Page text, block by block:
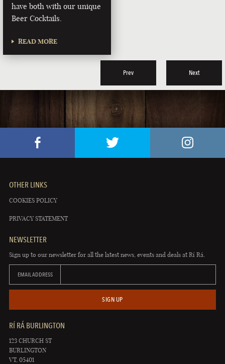
have both with our unique
Beer Cocktails.
READ MORE
Prev Next
OTHER LINKS
COOKIES POLICY
PRIVACY STATEMENT
NEWSLETTER
Sign up to our newsletter for all the latest news, events and deals at Rí Rá.
EMAIL ADDRESS
SIGN UP
RÍ RÁ BURLINGTON
123 CHURCH ST
BURLINGTON
VT, 05401